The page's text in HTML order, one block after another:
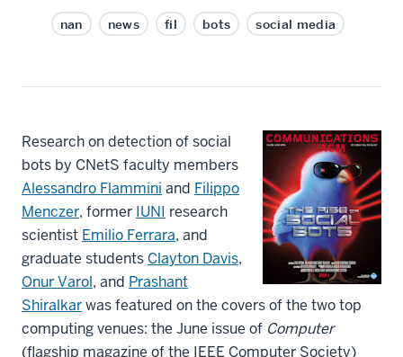
nan news fil bots social media
Research on detection of social
bots by CNetS faculty members
Alessandro Flammini and Filippo
Menczer, former IUNI research
scientist Emilio Ferrara, and
graduate students Clayton Davis,
Onur Varol, and Prashant
Shiralkarwas featured on the covers of the two top
computing venues: the June issue of Computer
(flagship magazine of the IEEE Computer Society)